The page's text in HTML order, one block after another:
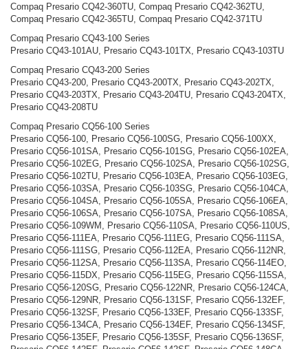
Compaq Presario CQ42-360TU, Compaq Presario CQ42-362TU,
Compaq Presario CQ42-365TU, Compaq Presario CQ42-371TU
Compaq Presario CQ43-100 Series
Presario CQ43-101AU, Presario CQ43-101TX, Presario CQ43-103TU
Compaq Presario CQ43-200 Series
Presario CQ43-200, Presario CQ43-200TX, Presario CQ43-202TX,
Presario CQ43-203TX, Presario CQ43-204TU, Presario CQ43-204TX,
Presario CQ43-208TU
Compaq Presario CQ56-100 Series
Presario CQ56-100, Presario CQ56-100SG, Presario CQ56-100XX,
Presario CQ56-101SA, Presario CQ56-101SG, Presario CQ56-102EA,
Presario CQ56-102EG, Presario CQ56-102SA, Presario CQ56-102SG,
Presario CQ56-102TU, Presario CQ56-103EA, Presario CQ56-103EG,
Presario CQ56-103SA, Presario CQ56-103SG, Presario CQ56-104CA,
Presario CQ56-104SA, Presario CQ56-105SA, Presario CQ56-106EA,
Presario CQ56-106SA, Presario CQ56-107SA, Presario CQ56-108SA,
Presario CQ56-109WM, Presario CQ56-110SA, Presario CQ56-110US,
Presario CQ56-111EA, Presario CQ56-111EG, Presario CQ56-111SA,
Presario CQ56-111SG, Presario CQ56-112EA, Presario CQ56-112NR,
Presario CQ56-112SA, Presario CQ56-113SA, Presario CQ56-114EO,
Presario CQ56-115DX, Presario CQ56-115EG, Presario CQ56-115SA,
Presario CQ56-120SG, Presario CQ56-122NR, Presario CQ56-124CA,
Presario CQ56-129NR, Presario CQ56-131SF, Presario CQ56-132EF,
Presario CQ56-132SF, Presario CQ56-133EF, Presario CQ56-133SF,
Presario CQ56-134CA, Presario CQ56-134EF, Presario CQ56-134SF,
Presario CQ56-135EF, Presario CQ56-135SF, Presario CQ56-136SF,